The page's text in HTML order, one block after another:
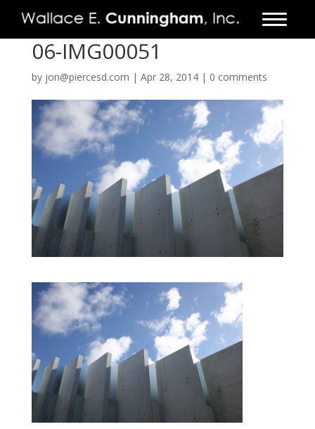
06-IMG00051
by jon@piercesd.com | Apr 28, 2014| 0 comments
FIRM
PROJECTS
VIDEO
PRESS
CONTACT